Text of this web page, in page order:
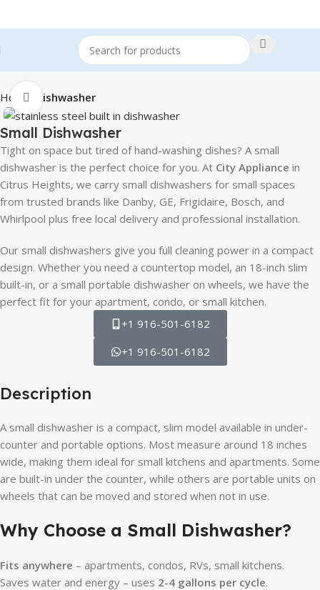
Home Dishwasher
Click to enlarge
Small Dishwasher
Tight on space but tired of hand-washing dishes? A small
dishwasher is the perfect choice for you. At City Appliance in
Citrus Heights, we carry small dishwashers for small spaces
from trusted brands like Danby, GE, Frigidaire, Bosch, and
Whirlpool plus free local delivery and professional installation.
Our small dishwashers give you full cleaning power in a compact
design. Whether you need a countertop model, an 18-inch slim
built-in, or a small portable dishwasher on wheels, we have the
perfect fit for your apartment, condo, or small kitchen.
+1 916-501-6182
+1 916-501-6182
Description
A small dishwasher is a compact, slim model available in under-
counter and portable options. Most measure around 18 inches
wide, making them ideal for small kitchens and apartments. Some
are built-in under the counter, while others are portable units on
wheels that can be moved and stored when not in use.
Why Choose a Small Dishwasher?
Fits anywhere – apartments, condos, RVs, small kitchens.
Saves water and energy – uses 2-4 gallons per cycle.